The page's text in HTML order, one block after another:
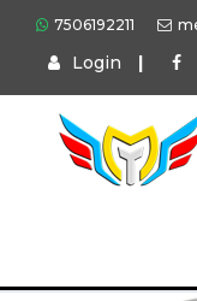
7506192211
Login |
Home
Products